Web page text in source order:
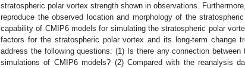
stratospheric polar vortex strength shown in observations.
reproduce the observed location and morphology of the
capability of CMIP6 models for simulating the stratospheric polar
factors for the stratospheric polar vortex and its long-term change
address the following questions: (1) Is there any connection
simulations of CMIP6 models? (2) Compared with the reanalysis